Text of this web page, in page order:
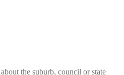
the suburb, council or state